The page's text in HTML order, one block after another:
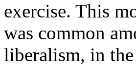
exercise. This
was common
liberalism, in